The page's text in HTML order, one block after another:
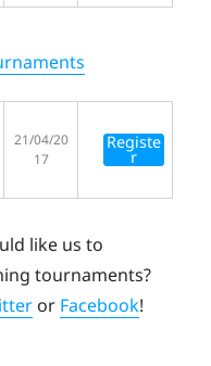
21/04/20
17
Registe
r
like us to
tournaments?
or Facebook!